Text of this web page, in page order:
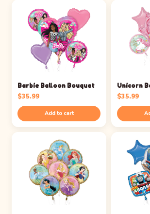
Barbie Balloon Bouquet
$35.99
Add to cart
Unicorn
$35.99